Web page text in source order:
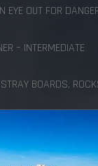
EYE OUT FOR
– INTERMEDIATE
BOARDS,